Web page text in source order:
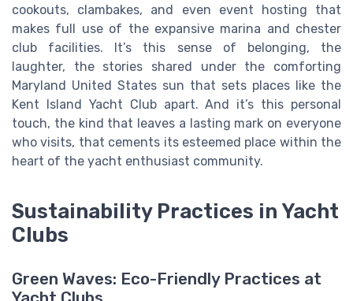
cookouts, clambakes, and even event hosting that
makes full use of the expansive marina and chester
club facilities. It’s this sense of belonging, the
laughter, the stories shared under the comforting
Maryland United States sun that sets places like the
Kent Island Yacht Club apart. And it’s this personal
touch, the kind that leaves a lasting mark on everyone
who visits, that cements its esteemed place within the
heart of the yacht enthusiast community.
Sustainability Practices in Yacht
Clubs
Green Waves: Eco-Friendly Practices at